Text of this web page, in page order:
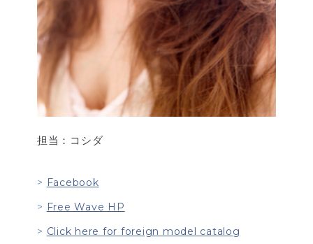
担当：コシダ
Facebook
Free Wave HP
Click here for foreign model catalog